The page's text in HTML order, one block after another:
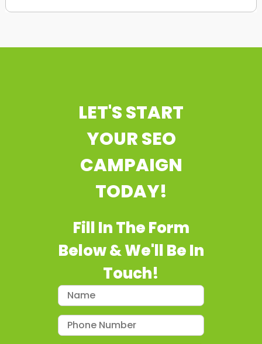
LET'S START
YOUR SEO
CAMPAIGN
TODAY!
Fill In The Form
Below & We'll Be In
Touch!